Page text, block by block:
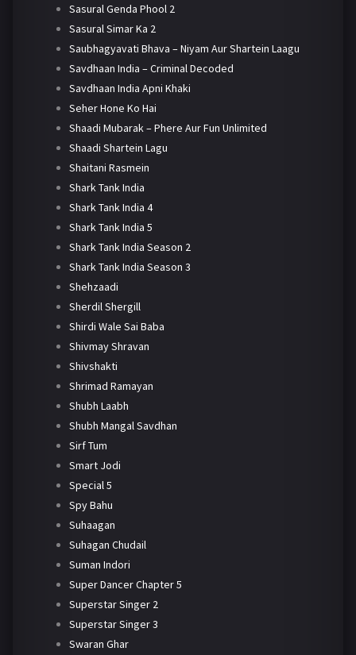
Sasural Genda Phool 2
Sasural Simar Ka 2
Saubhagyavati Bhava – Niyam Aur Shartein Laagu
Savdhaan India – Criminal Decoded
Savdhaan India Apni Khaki
Seher Hone Ko Hai
Shaadi Mubarak – Phere Aur Fun Unlimited
Shaadi Shartein Lagu
Shaitani Rasmein
Shark Tank India
Shark Tank India 4
Shark Tank India 5
Shark Tank India Season 2
Shark Tank India Season 3
Shehzaadi
Sherdil Shergill
Shirdi Wale Sai Baba
Shivmay Shravan
Shivshakti
Shrimad Ramayan
Shubh Laabh
Shubh Mangal Savdhan
Sirf Tum
Smart Jodi
Special 5
Spy Bahu
Suhaagan
Suhagan Chudail
Suman Indori
Super Dancer Chapter 5
Superstar Singer 2
Superstar Singer 3
Swaran Ghar